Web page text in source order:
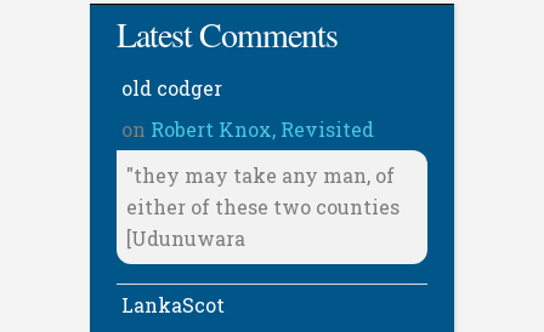
Latest Comments
old codger
on Robert Knox, Revisited
"they may take any man, of
either of these two counties
[Udunuwara
LankaScot